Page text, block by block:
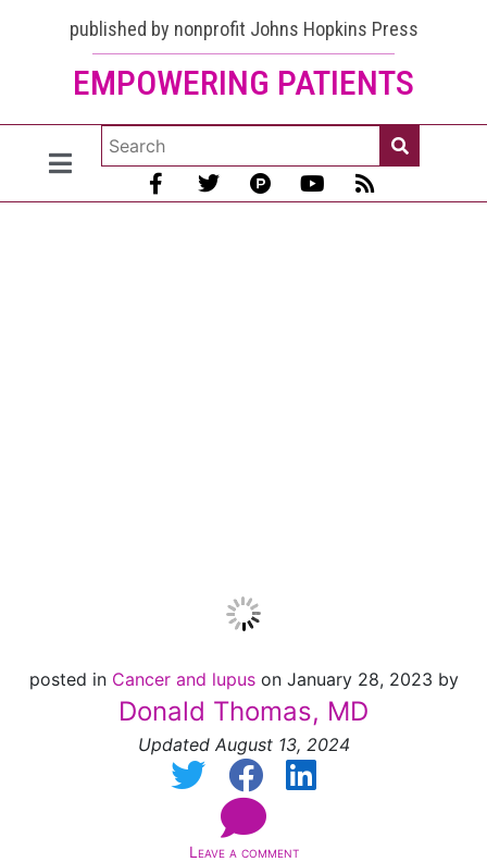
published by nonprofit Johns Hopkins Press
EMPOWERING PATIENTS
and
Cancer
Risk:
Learn
posted in Cancer and lupus on January 28, 2023 by
Donald Thomas, MD
Updated August 13, 2024
Leave a comment